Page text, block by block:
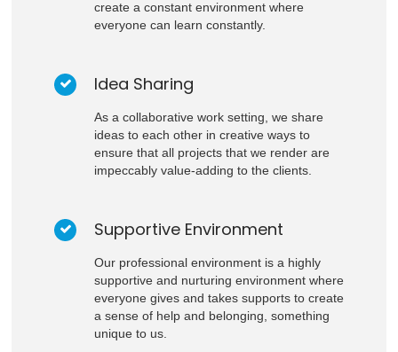
create a constant environment where
everyone can learn constantly.
Idea Sharing
As a collaborative work setting, we share
ideas to each other in creative ways to
ensure that all projects that we render are
impeccably value-adding to the clients.
Supportive Environment
Our professional environment is a highly
supportive and nurturing environment where
everyone gives and takes supports to create
a sense of help and belonging, something
unique to us.